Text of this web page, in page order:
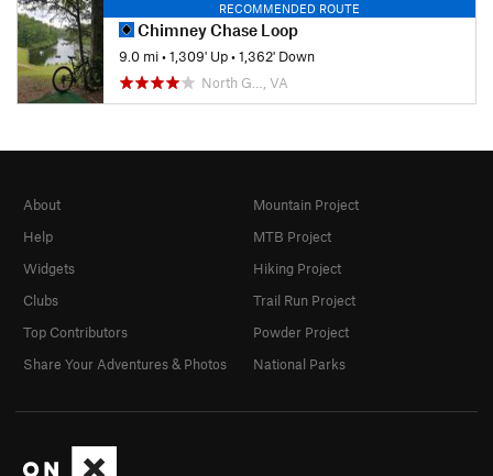
RECOMMENDED ROUTE
Chimney Chase Loop
9.0 mi•1,309' Up•1,362' Down
North G…, VA
About
Help
Widgets
Clubs
Top Contributors
Share Your Adventures & Photos
Mountain Project
MTB Project
Hiking Project
Trail Run Project
Powder Project
National Parks